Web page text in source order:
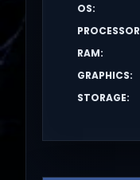
OS:
PROCESSOR
RAM:
GRAPHICS:
STORAGE: